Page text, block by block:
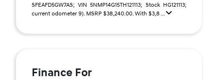
SFEAFD5GW7AS; VIN 5NMP14G15TH121113; Stock HG121113;
current odometer 9). MSRP $38,240.00. With $3,8 ...
Finance For